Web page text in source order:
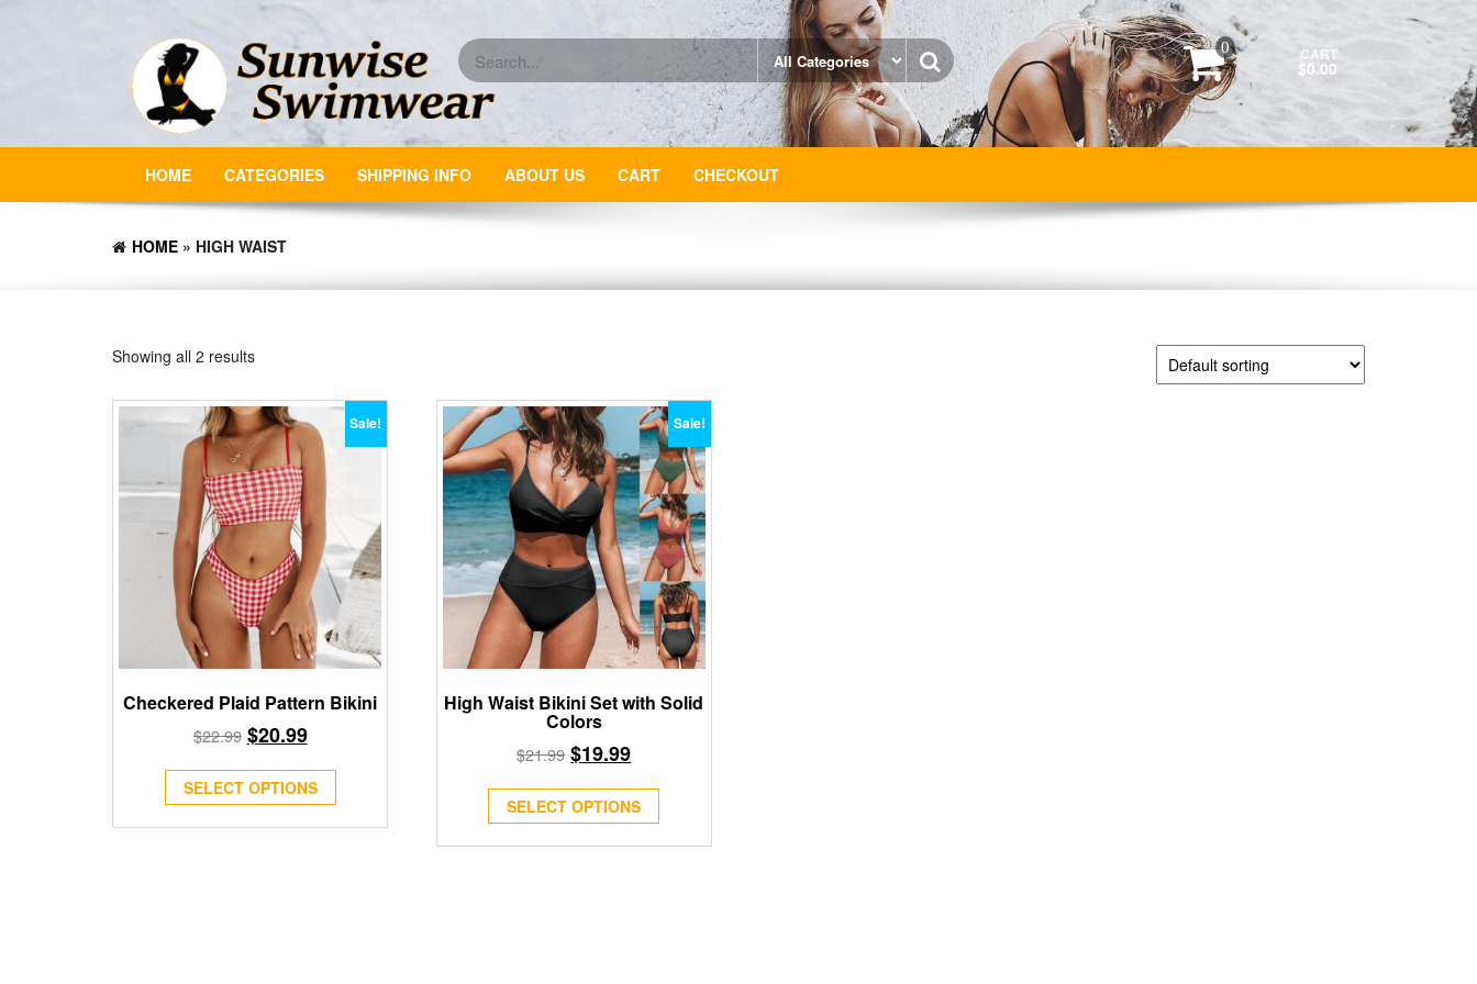
0 CART
$0.00
HOME CATEGORIES SHIPPING INFO ABOUT US CART CHECKOUT
HOME » HIGH WAIST
Showing all 2 results
Sale!
Checkered Plaid Pattern Bikini
$22.99 $20.99
SELECT OPTIONS
Sale!
High Waist Bikini Set with Solid
Colors
$21.99 $19.99
SELECT OPTIONS